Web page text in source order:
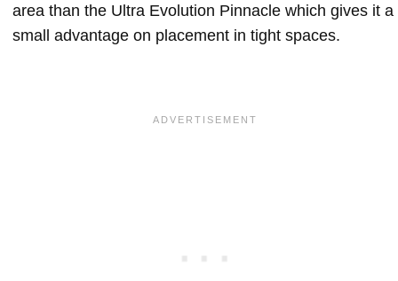
area than the Ultra Evolution Pinnacle which gives it a
small advantage on placement in tight spaces.